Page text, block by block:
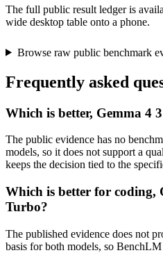
The full public result ledger is
wide desktop table onto a phone.
Browse raw public benchmark
Frequently asked
Which is better, Gemma 4
The public evidence has no
models, so it does not support a
keeps the decision tied to the
Which is better for coding,
Turbo?
The published evidence does not
basis for both models, so